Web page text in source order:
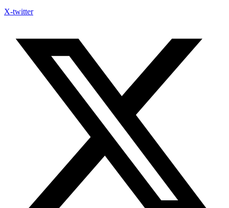
X-twitter